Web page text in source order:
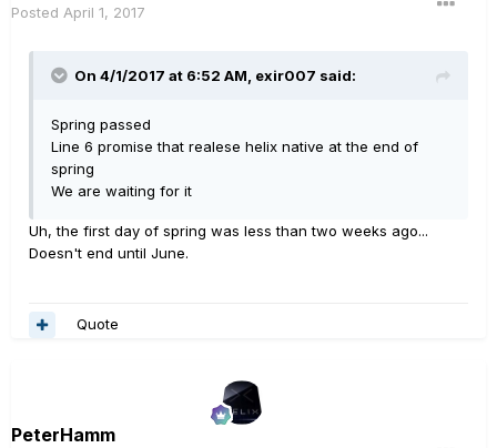
Posted April 1, 2017
On 4/1/2017 at 6:52 AM, exir007 said:
Spring passed
Line 6 promise that realese helix native at the end of
spring
We are waiting for it
Uh, the first day of spring was less than two weeks ago...
Doesn't end until June.
Quote
PeterHamm